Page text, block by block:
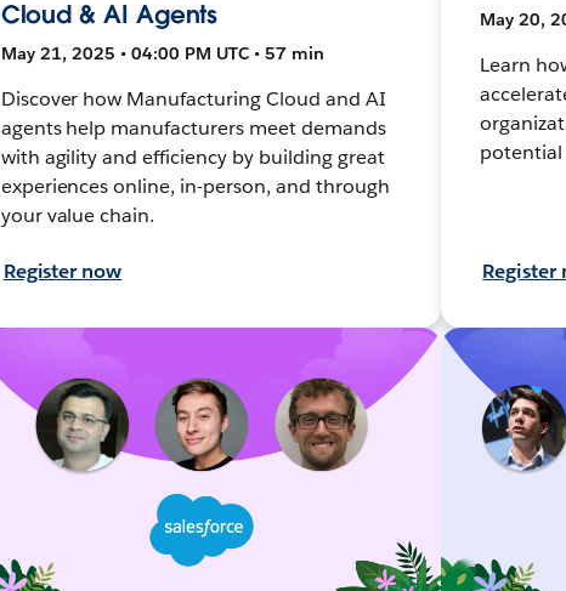
Cloud & AI Agents
May 21, 2025 • 04:00 PM UTC • 57 min
Discover how Manufacturing Cloud and AI
agents help manufacturers meet demands
with agility and efficiency by building great
experiences online, in-person, and through
your value chain.
Register now
May 20,
Learn
potential
Register